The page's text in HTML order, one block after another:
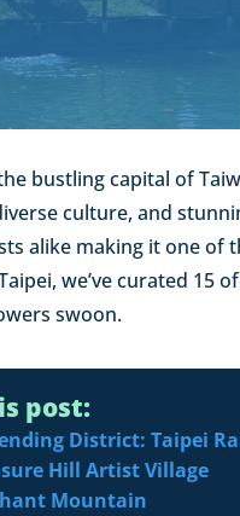
bustling capital of
culture, and
alike making it one of
we’ve curated
swoon.
post:
District: Taipei
Hill Artist Village
Mountain